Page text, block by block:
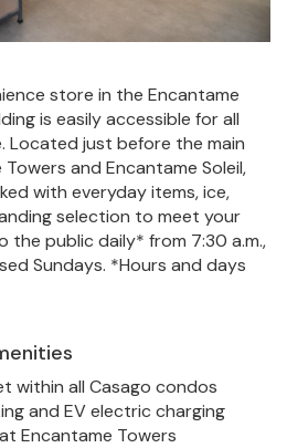
store in the Encantame
is easily accessible for all
Located just before the main
and Encantame Soleil,
with everyday items, ice,
selection to meet your
the public daily* from 7:30 a.m.,
Sundays. *Hours and days
within all Casago condos
and EV electric charging
Encantame Towers